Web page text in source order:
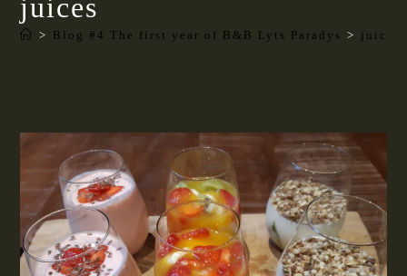
juices
> Blog #4 The first year of B&B Lyts Paradys > juices